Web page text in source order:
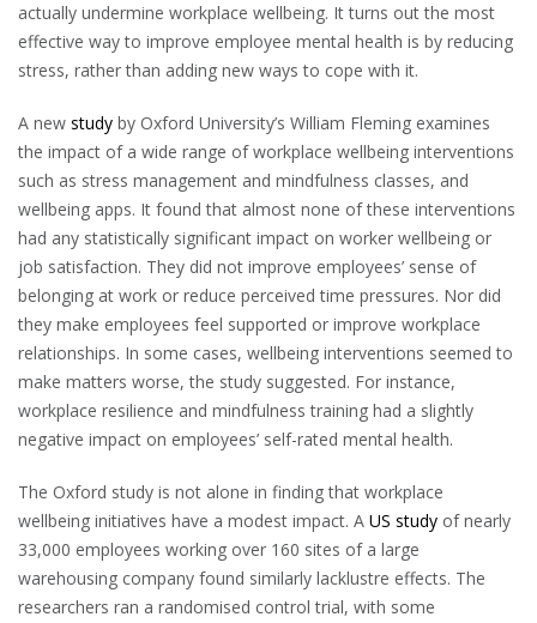
actually undermine workplace wellbeing. It turns out the most
effective way to improve employee mental health is by reducing
stress, rather than adding new ways to cope with it.
A new study by Oxford University’s William Fleming examines
the impact of a wide range of workplace wellbeing interventions
such as stress management and mindfulness classes, and
wellbeing apps. It found that almost none of these interventions
had any statistically significant impact on worker wellbeing or
job satisfaction. They did not improve employees’ sense of
belonging at work or reduce perceived time pressures. Nor did
they make employees feel supported or improve workplace
relationships. In some cases, wellbeing interventions seemed to
make matters worse, the study suggested. For instance,
workplace resilience and mindfulness training had a slightly
negative impact on employees’ self-rated mental health.
The Oxford study is not alone in finding that workplace
wellbeing initiatives have a modest impact. A US study of nearly
33,000 employees working over 160 sites of a large
warehousing company found similarly lacklustre effects. The
researchers ran a randomised control trial, with some